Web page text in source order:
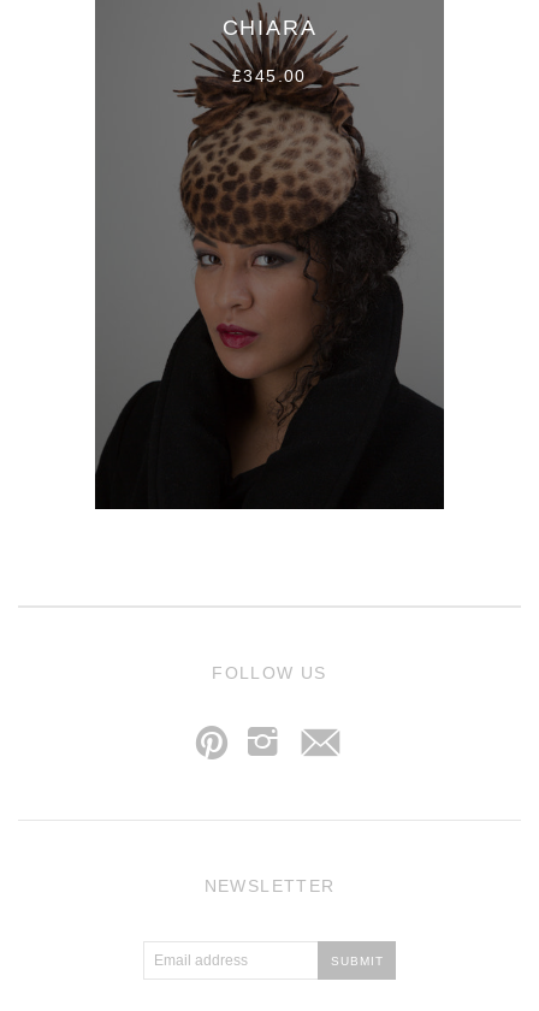
CHIARA
£345.00
FOLLOW US
p ij
NEWSLETTER